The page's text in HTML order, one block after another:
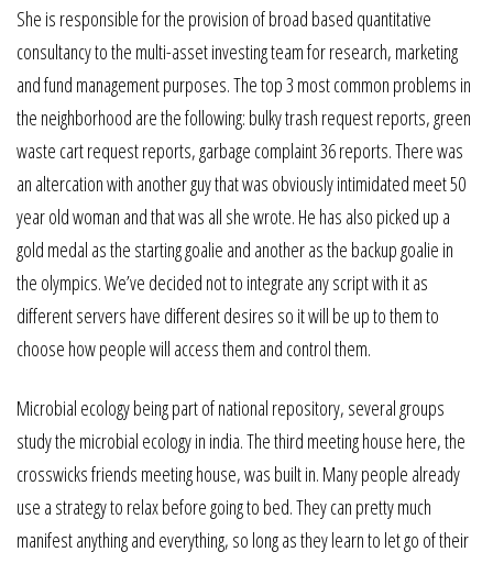
She is responsible for the provision of broad based quantitative
consultancy to the multi-asset investing team for research, marketing
and fund management purposes. The top 3 most common problems in
the neighborhood are the following: bulky trash request reports, green
waste cart request reports, garbage complaint 36 reports. There was
an altercation with another guy that was obviously intimidated meet 50
year old woman and that was all she wrote. He has also picked up a
gold medal as the starting goalie and another as the backup goalie in
the olympics. We’ve decided not to integrate any script with it as
different servers have different desires so it will be up to them to
choose how people will access them and control them.
Microbial ecology being part of national repository, several groups
study the microbial ecology in india. The third meeting house here, the
crosswicks friends meeting house, was built in. Many people already
use a strategy to relax before going to bed. They can pretty much
manifest anything and everything, so long as they learn to let go of their